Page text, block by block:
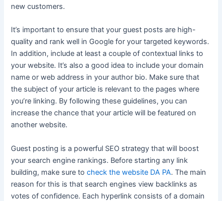
new customers.
It’s important to ensure that your guest posts are high-
quality and rank well in Google for your targeted keywords.
In addition, include at least a couple of contextual links to
your website. It’s also a good idea to include your domain
name or web address in your author bio. Make sure that
the subject of your article is relevant to the pages where
you’re linking. By following these guidelines, you can
increase the chance that your article will be featured on
another website.
Guest posting is a powerful SEO strategy that will boost
your search engine rankings. Before starting any link
building, make sure tocheck the website DA PA. The main
reason for this is that search engines view backlinks as
votes of confidence. Each hyperlink consists of a domain